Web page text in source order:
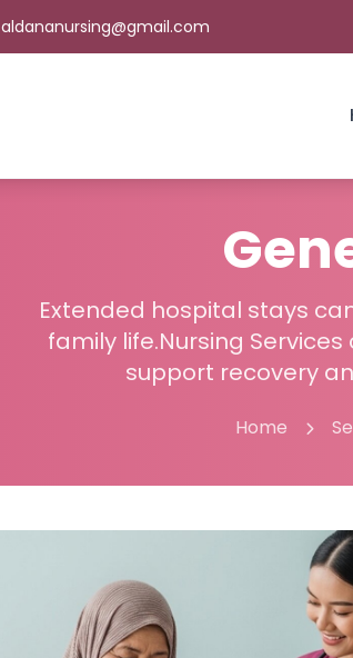
aldananursing@gmail.com
Extended hospital stays
family life.Nursing
support recovery
Home